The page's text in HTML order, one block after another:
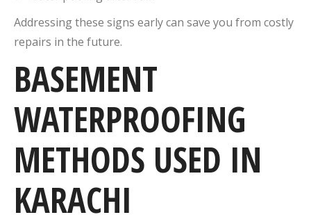
Addressing these signs early can save you from costly
repairs in the future.
BASEMENT
WATERPROOFING
METHODS USED IN
KARACHI